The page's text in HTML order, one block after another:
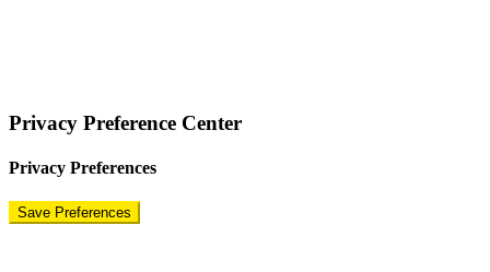
Privacy Preference Center
Privacy Preferences